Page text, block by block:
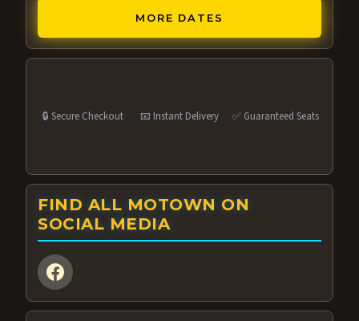
MORE DATES
🔒 Secure Checkout 📧 Instant Delivery ✅ Guaranteed Seats
FIND ALL MOTOWN ON
SOCIAL MEDIA